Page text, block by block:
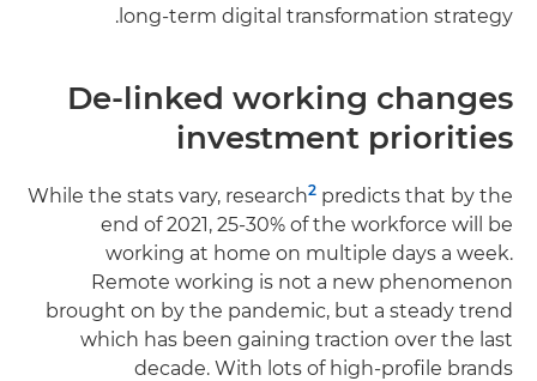
long-term digital transformation strategy.
De-linked working changes
investment priorities
While the stats vary, research2 predicts that by the
end of 2021, 25-30% of the workforce will be
working at home on multiple days a week.
Remote working is not a new phenomenon
brought on by the pandemic, but a steady trend
which has been gaining traction over the last
decade. With lots of high-profile brands